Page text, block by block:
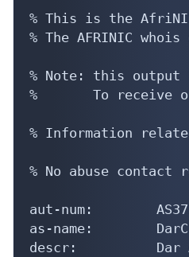
% This is the
% The AFRINIC
% Note: this
%       To receive
% Information
% No abuse contact
aut-num:
as-name:
descr:          Dar